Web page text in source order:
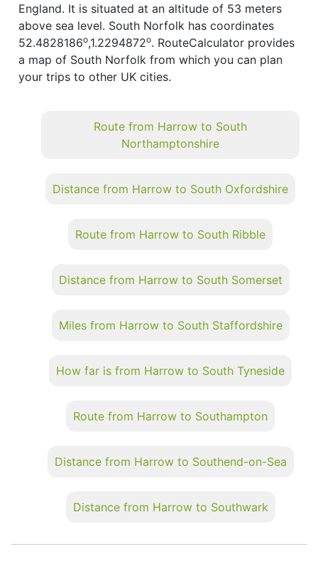
England. It is situated at an altitude of 53 meters
above sea level. South Norfolk has coordinates
52.4828186o,1.2294872o. RouteCalculator provides
a map of South Norfolk from which you can plan
your trips to other UK cities.
Route from Harrow to South
Northamptonshire
Distance from Harrow to South Oxfordshire
Route from Harrow to South Ribble
Distance from Harrow to South Somerset
Miles from Harrow to South Staffordshire
How far is from Harrow to South Tyneside
Route from Harrow to Southampton
Distance from Harrow to Southend-on-Sea
Distance from Harrow to Southwark